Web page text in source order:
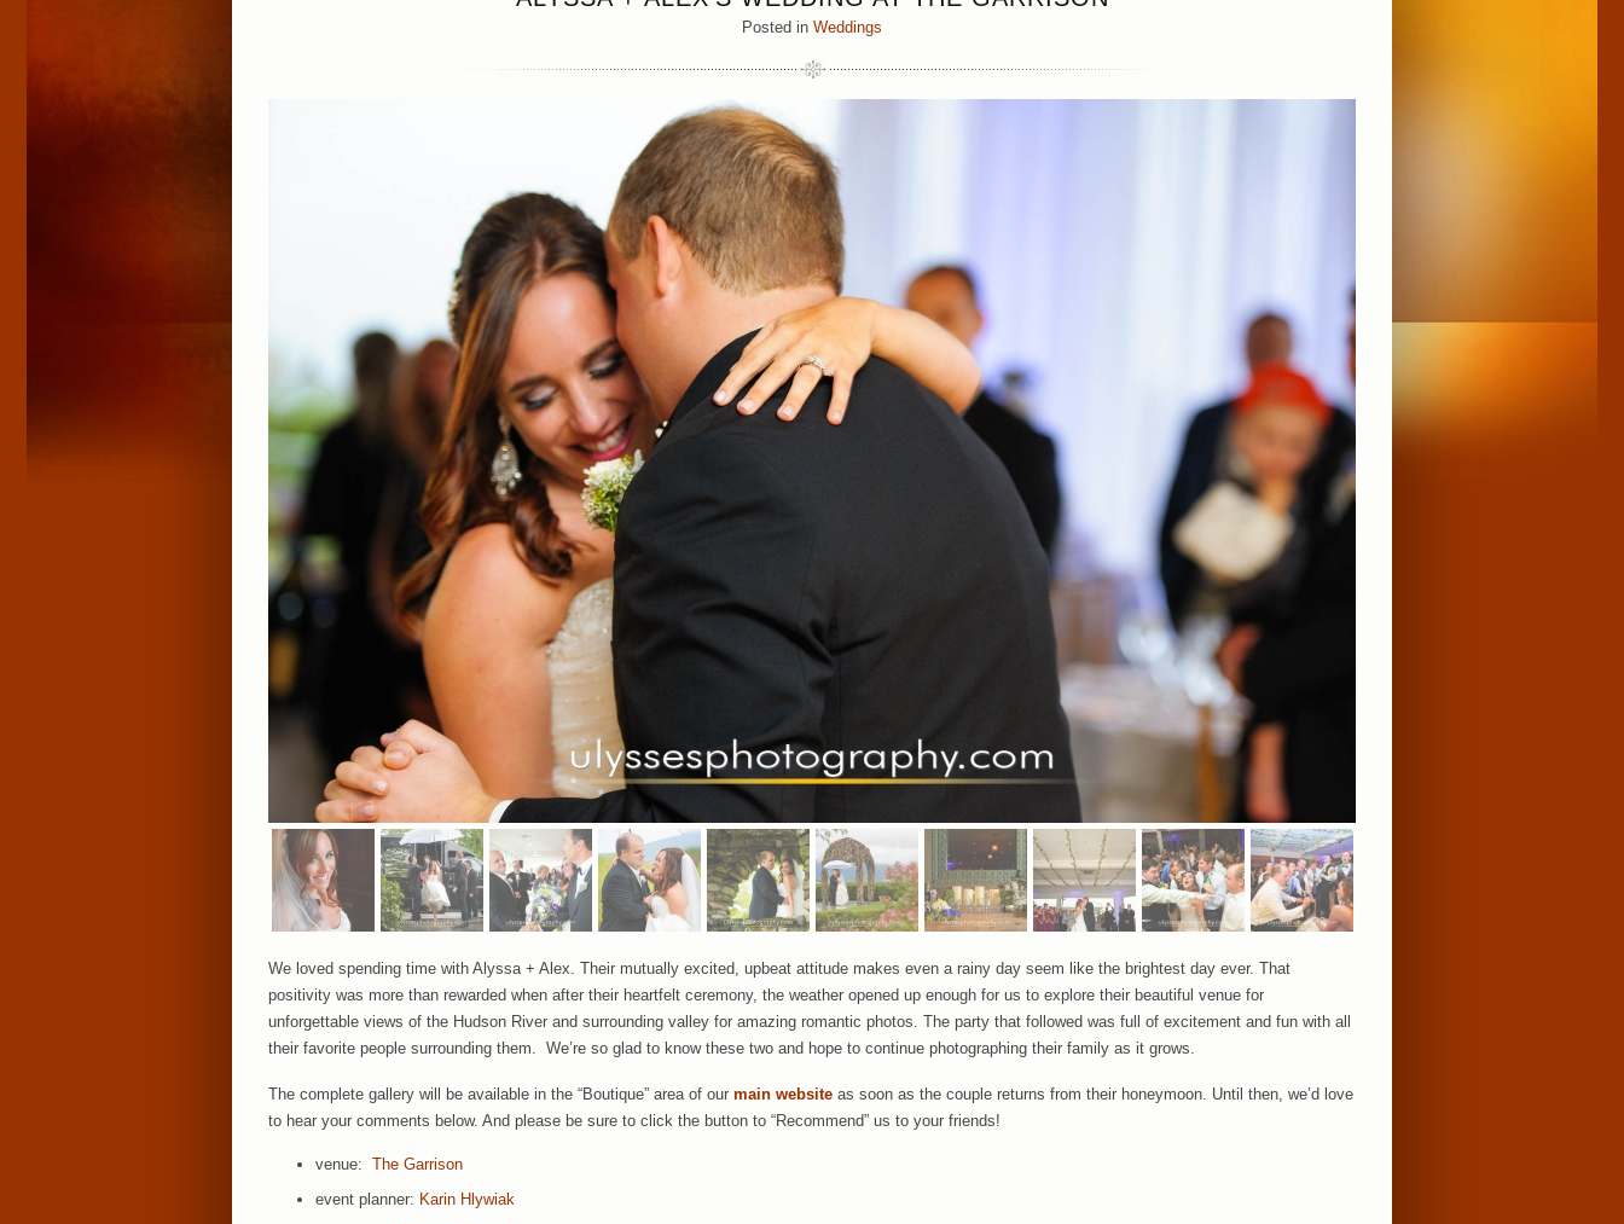
Posted in Weddings
We loved spending time with Alyssa + Alex. Their mutually excited, upbeat attitude makes even a rainy day seem like the brightest day ever. That
positivity was more than rewarded when after their heartfelt ceremony, the weather opened up enough for us to explore their beautiful venue for
unforgettable views of the Hudson River and surrounding valley for amazing romantic photos. The party that followed was full of excitement and fun with all
their favorite people surrounding them. We’re so glad to know these two and hope to continue photographing their family as it grows.
The complete gallery will be available in the “Boutique” area of our main website as soon as the couple returns from their honeymoon. Until then, we’d love
to hear your comments below. And please be sure to click the button to “Recommend” us to your friends!
venue: The Garrison
event planner: Karin Hlywiak